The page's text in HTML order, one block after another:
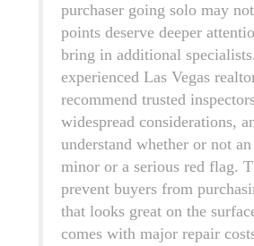
purchaser going solo may
points deserve deeper
bring in additional
experienced Las Vegas
recommend trusted
widespread considerations,
understand whether or not
minor or a serious red flag.
prevent buyers from
that looks great on the
comes with major repair